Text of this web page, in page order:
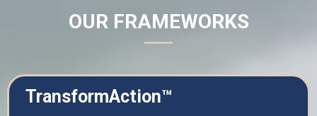
OUR FRAMEWORKS
TransformAction™